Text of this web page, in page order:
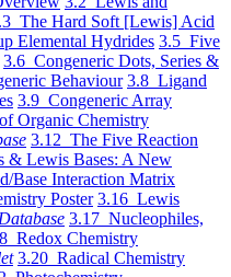
The Hard Soft [Lewis] Acid
Elemental Hydrides 3.5 Five
3.6 Congeneric Dots, Series &
Behaviour 3.8 Ligand
3.9 Congeneric Array
Organic Chemistry
3.12 The Five Reaction
& Lewis Bases: A New
Base Interaction Matrix
Poster 3.16 Lewis
Database 3.17 Nucleophiles,
Redox Chemistry
3.20 Radical Chemistry